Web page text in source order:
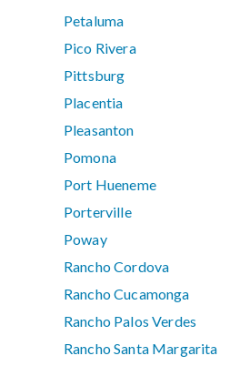
Petaluma
Pico Rivera
Pittsburg
Placentia
Pleasanton
Pomona
Port Hueneme
Porterville
Poway
Rancho Cordova
Rancho Cucamonga
Rancho Palos Verdes
Rancho Santa Margarita